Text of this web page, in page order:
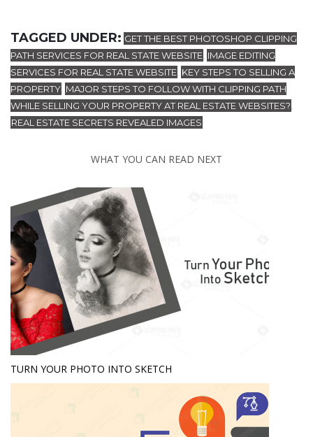
TAGGED UNDER: GET THE BEST PHOTOSHOP CLIPPING
PATH SERVICES FOR REAL STATE WEBSITE IMAGE EDITING
SERVICES FOR REAL STATE WEBSITE KEY STEPS TO SELLING A
PROPERTY MAJOR STEPS TO FOLLOW WITH CLIPPING PATH
WHILE SELLING YOUR PROPERTY AT REAL ESTATE WEBSITES?
REAL ESTATE SECRETS REVEALED IMAGES
WHAT YOU CAN READ NEXT
TURN YOUR PHOTO INTO SKETCH